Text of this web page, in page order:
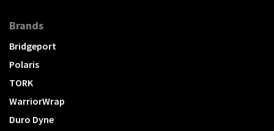
Brands
Bridgeport
Polaris
TORK
WarriorWrap
Duro Dyne